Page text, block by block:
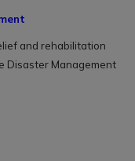
and rehabilitation
Disaster Management